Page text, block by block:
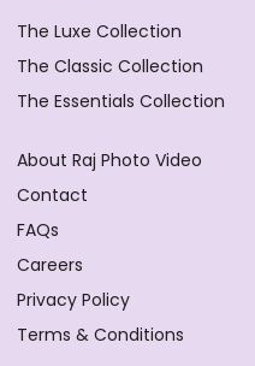
The Luxe Collection
The Classic Collection
The Essentials Collection
About Raj Photo Video
Contact
FAQs
Careers
Privacy Policy
Terms & Conditions